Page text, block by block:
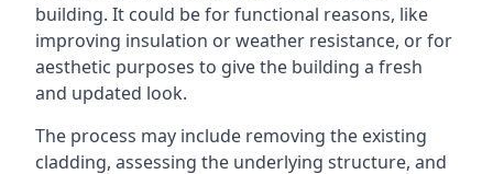
building. It could be for functional reasons, like
improving insulation or weather resistance, or for
aesthetic purposes to give the building a fresh
and updated look.
The process may include removing the existing
cladding, assessing the underlying structure, and